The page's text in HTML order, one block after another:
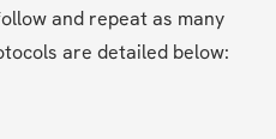
and repeat as many
are detailed below: